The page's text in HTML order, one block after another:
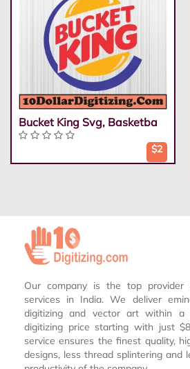
Bucket King Svg, Basketba
$2
Our company is the top provider
services in India. We deliver
digitizing and vector art within a
digitizing price starting with just
service ensures the finest quality,
designs, less thread splintering